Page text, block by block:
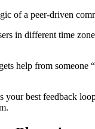
of a peer-driven
in different time
help from
best feedback